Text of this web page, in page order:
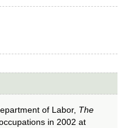
of Labor, The
in 2002 at